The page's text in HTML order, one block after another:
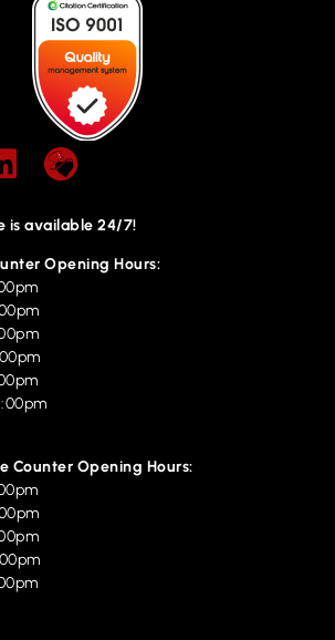
is available 24/7!
Opening Hours:
Counter Opening Hours: